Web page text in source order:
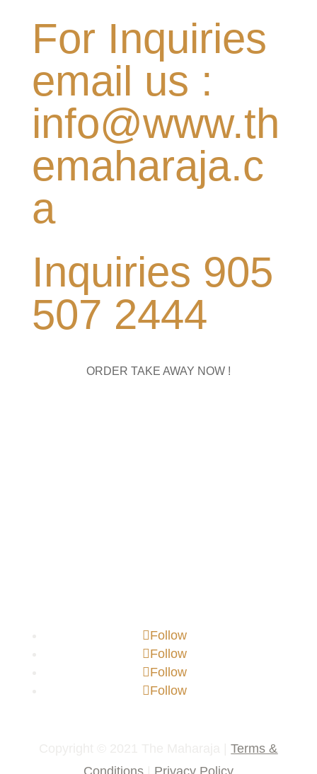
For Inquiries
email us :
info@www.th
emaharaja.c
a
Inquiries 905
507 2444
ORDER TAKE AWAY NOW !
Follow
Follow
Follow
Follow
Copyright © 2021 The Maharaja |Terms &
Conditions| Privacy Policy